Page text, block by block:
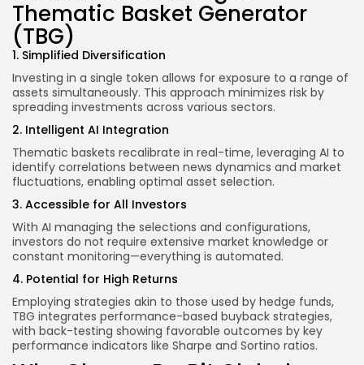
Thematic Basket Generator
(TBG)
1. Simplified Diversification
Investing in a single token allows for exposure to a range of
assets simultaneously. This approach minimizes risk by
spreading investments across various sectors.
2. Intelligent AI Integration
Thematic baskets recalibrate in real-time, leveraging AI to
identify correlations between news dynamics and market
fluctuations, enabling optimal asset selection.
3. Accessible for All Investors
With AI managing the selections and configurations,
investors do not require extensive market knowledge or
constant monitoring—everything is automated.
4. Potential for High Returns
Employing strategies akin to those used by hedge funds,
TBG integrates performance-based buyback strategies,
with back-testing showing favorable outcomes by key
performance indicators like Sharpe and Sortino ratios.